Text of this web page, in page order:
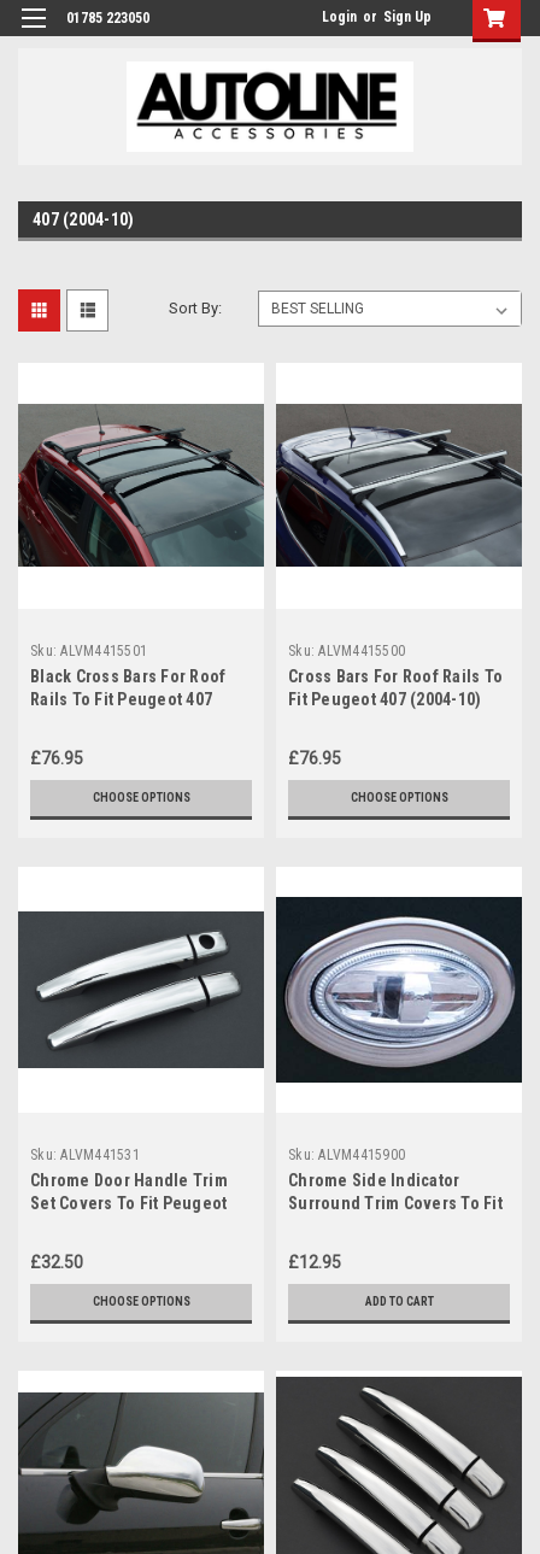
01785 223050 Login or Sign Up
407 (2004-10)
Sort By:
Sku: ALVM4415501
Black Cross Bars For Roof
Rails To Fit Peugeot 407
£76.95
CHOOSE OPTIONS
Sku: ALVM4415500
Cross Bars For Roof Rails To
Fit Peugeot 407 (2004-10)
£76.95
CHOOSE OPTIONS
Sku: ALVM441531
Chrome Door Handle Trim
Set Covers To Fit Peugeot
£32.50
CHOOSE OPTIONS
Sku: ALVM4415900
Chrome Side Indicator
Surround Trim Covers To Fit
£12.95
ADD TO CART